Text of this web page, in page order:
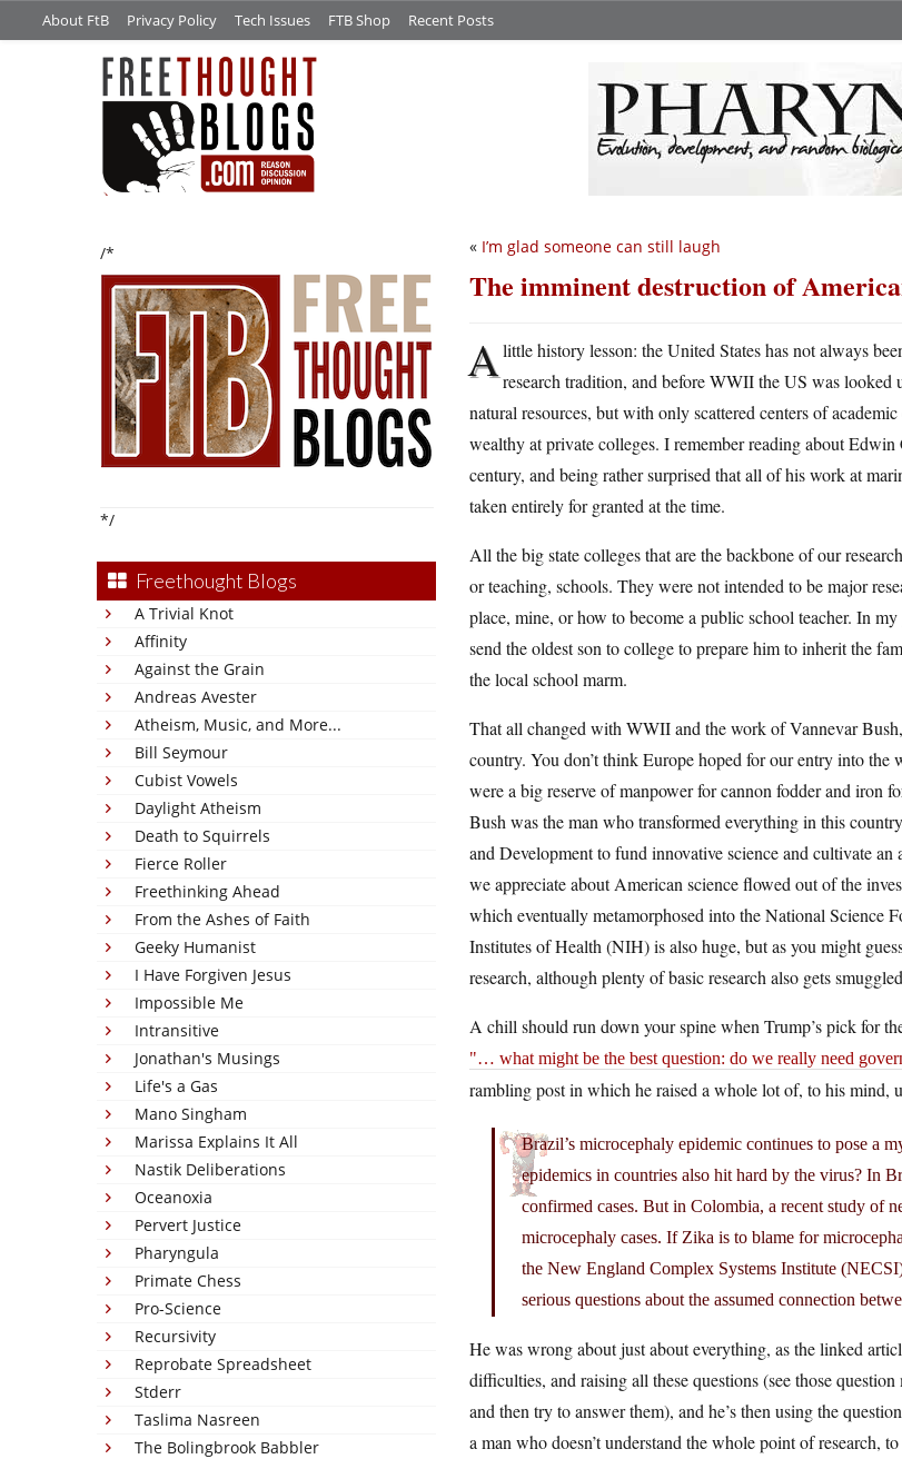
About FtB Privacy Policy Tech Issues FTB Shop Recent Posts
/*
*/
Freethought Blogs
A Trivial Knot
Affinity
Against the Grain
Andreas Avester
Atheism, Music, and More...
Bill Seymour
Cubist Vowels
Daylight Atheism
Death to Squirrels
Fierce Roller
Freethinking Ahead
From the Ashes of Faith
Geeky Humanist
I Have Forgiven Jesus
Impossible Me
Intransitive
Jonathan's Musings
Life's a Gas
Mano Singham
Marissa Explains It All
Nastik Deliberations
Oceanoxia
Pervert Justice
Pharyngula
Primate Chess
Pro-Science
Recursivity
Reprobate Spreadsheet
Stderr
Taslima Nasreen
The Bolingbrook Babbler
« I’m glad someone can still laugh
The imminent destruction of
Alittle history lesson: the United States has not always
research tradition, and before WWII the US was looked
natural resources, but with only scattered centers of
wealthy at private colleges. I remember reading about
century, and being rather surprised that all of his work at
taken entirely for granted at the time.
All the big state colleges that are the backbone of our
or teaching, schools. They were not intended to be major
place, mine, or how to become a public school teacher. In
send the oldest son to college to prepare him to inherit the
the local school marm.
That all changed with WWII and the work of Vannevar
country. You don’t think Europe hoped for our entry into the
were a big reserve of manpower for cannon fodder and iron
Bush was the man who transformed everything in this
and Development to fund innovative science and cultivate an
we appreciate about American science flowed out of the
which eventually metamorphosed into the National Science
Institutes of Health (NIH) is also huge, but as you might
research, although plenty of basic research also gets
A chill should run down your spine when Trump’s pick for
… what might be the best question: do we really need
rambling post in which he raised a whole lot of, to his mind,
Brazil’s microcephaly epidemic continues to pose
epidemics in countries also hit hard by the virus? In
confirmed cases. But in Colombia, a recent study of
microcephaly cases. If Zika is to blame for
the New England Complex Systems Institute
serious questions about the assumed connection
He was wrong about just about everything, as the linked
difficulties, and raising all these questions (see those
and then try to answer them), and he’s then using the
a man who doesn’t understand the whole point of research,